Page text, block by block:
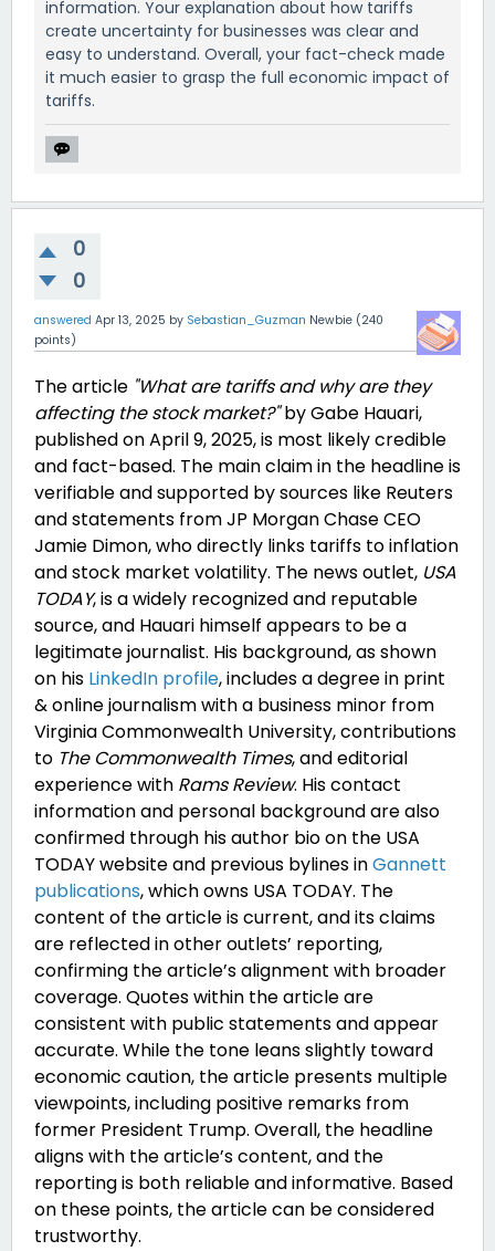
information. Your explanation about how tariffs
create uncertainty for businesses was clear and
easy to understand. Overall, your fact-check made
it much easier to grasp the full economic impact of
tariffs.
0
0
answered Apr 13, 2025 by Sebastian_Guzman Newbie (240
points)
The article "What are tariffs and why are they
affecting the stock market?"by Gabe Hauari,
published on April 9, 2025, is most likely credible
and fact-based. The main claim in the headline is
verifiable and supported by sources like Reuters
and statements from JP Morgan Chase CEO
Jamie Dimon, who directly links tariffs to inflation
and stock market volatility. The news outlet, USA
TODAY, is a widely recognized and reputable
source, and Hauari himself appears to be a
legitimate journalist. His background, as shown
on his LinkedIn profile, includes a degree in print
& online journalism with a business minor from
Virginia Commonwealth University, contributions
to The Commonwealth Times, and editorial
experience with Rams Review. His contact
information and personal background are also
confirmed through his author bio on the USA
TODAY websiteand previous bylines inGannett
publications, which owns USA TODAY. The
content of the article is current, and its claims
are reflected in other outlets’ reporting,
confirming the article’s alignment with broader
coverage. Quotes within the article are
consistent with public statements and appear
accurate. While the tone leans slightly toward
economic caution, the article presents multiple
viewpoints, including positive remarks from
former President Trump. Overall, the headline
aligns with the article’s content, and the
reporting is both reliable and informative. Based
on these points, the article can be considered
trustworthy.